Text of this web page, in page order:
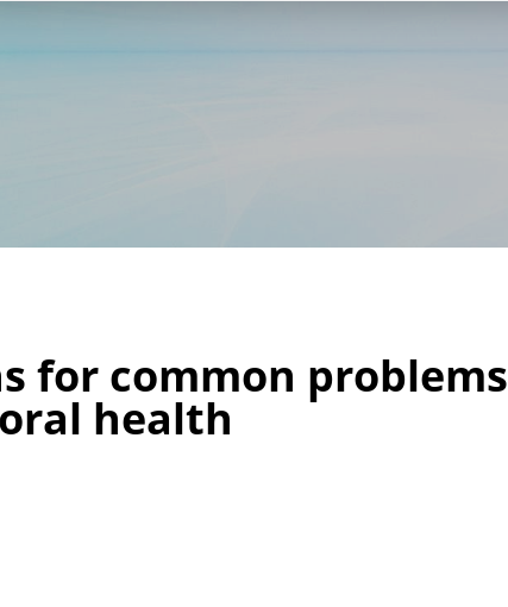
for common problems
health